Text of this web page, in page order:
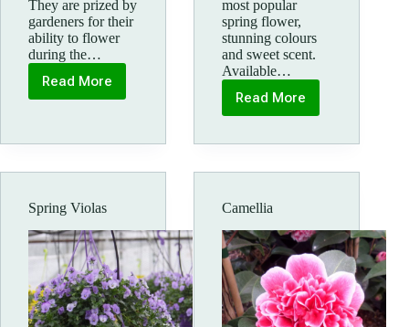
They are prized by
gardeners for their
ability to flower
during the…
Read More
Spring
flowering
most popular
spring flower,
stunning colours
and sweet scent.
Available…
Read More
Primroses
Spring Violas Camellia